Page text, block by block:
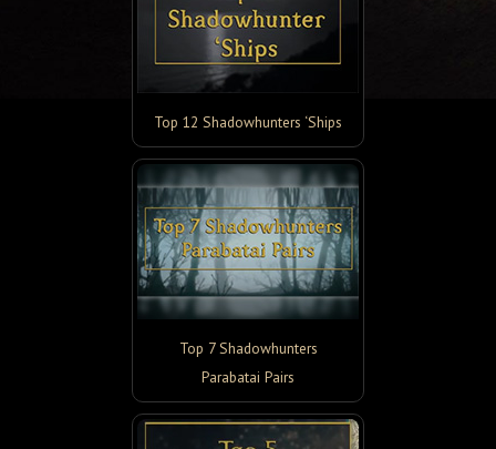
Top 12 Shadowhunters ‘Ships
Top 7 Shadowhunters
Parabatai Pairs